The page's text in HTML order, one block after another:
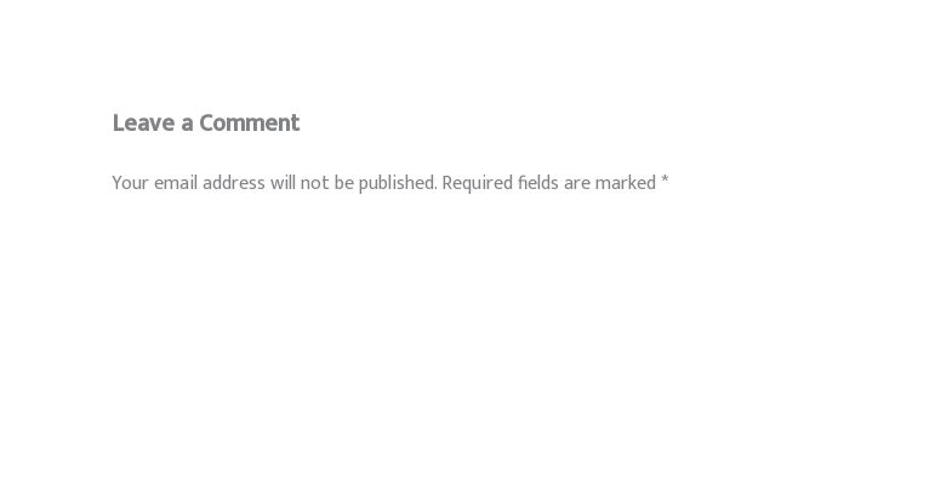
Leave a Comment
Your email address will not be published.Required fields are marked *